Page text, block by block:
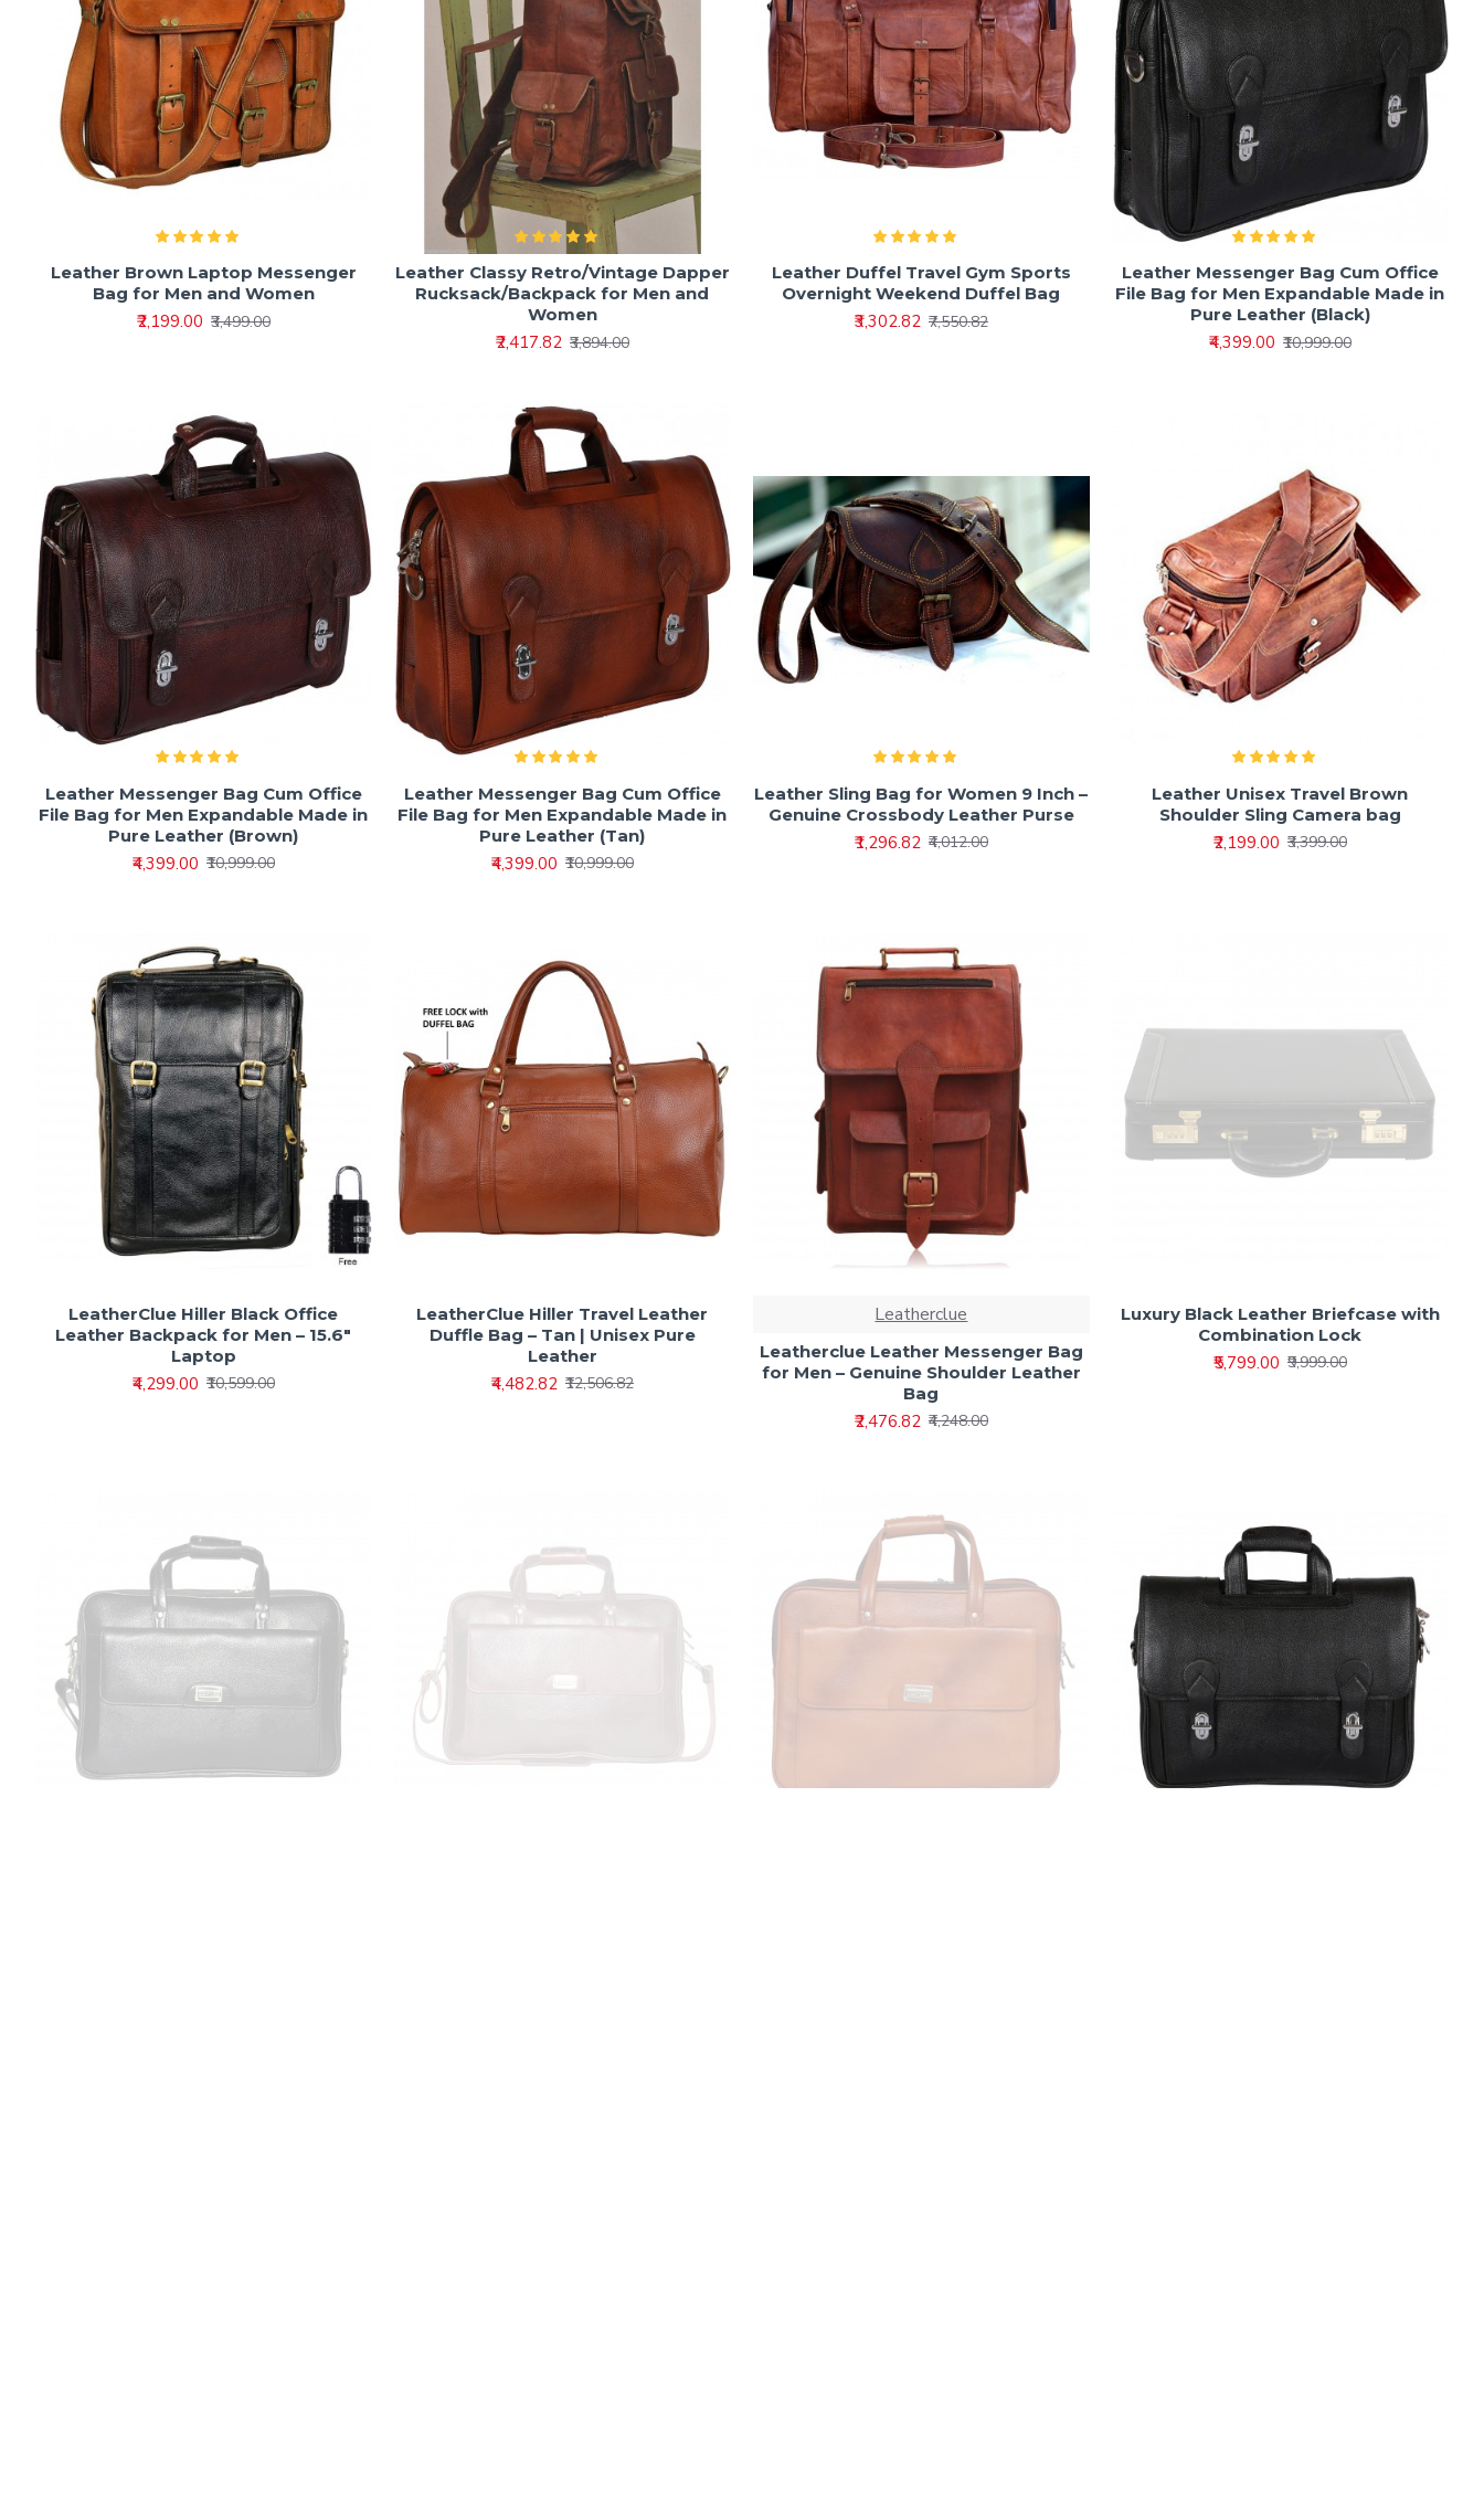
Leather Brown Laptop Messenger
Bag for Men and Women
₹2,199.00 ₹3,499.00
Leather Classy Retro/Vintage Dapper
Rucksack/Backpack for Men and
Women
₹2,417.82 ₹3,894.00
Leather Duffel Travel Gym Sports
Overnight Weekend Duffel Bag
₹3,302.82 ₹7,550.82
Leather Messenger Bag Cum Office
File Bag for Men Expandable Made in
Pure Leather (Black)
₹4,399.00 ₹10,999.00
Leather Messenger Bag Cum Office
File Bag for Men Expandable Made in
Pure Leather (Brown)
₹4,399.00 ₹10,999.00
Leather Messenger Bag Cum Office
File Bag for Men Expandable Made in
Pure Leather (Tan)
₹4,399.00 ₹10,999.00
Leather Sling Bag for Women 9 Inch –
Genuine Crossbody Leather Purse
₹1,296.82 ₹4,012.00
Leather Unisex Travel Brown
Shoulder Sling Camera bag
₹2,199.00 ₹3,399.00
LeatherClue Hiller Black Office
Leather Backpack for Men – 15.6"
Laptop
₹4,299.00 ₹10,599.00
LeatherClue Hiller Travel Leather
Duffle Bag – Tan | Unisex Pure
Leather
₹4,482.82 ₹12,506.82
Leatherclue
Leatherclue Leather Messenger Bag
for Men – Genuine Shoulder Leather
Bag
₹2,476.82 ₹4,248.00
Luxury Black Leather Briefcase with
Combination Lock
₹5,799.00 ₹9,999.00